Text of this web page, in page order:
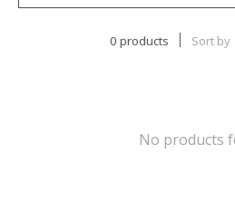
0 products Sort by
No products